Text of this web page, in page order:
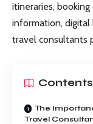
itineraries,
information, digital
travel consultants
Contents
The
Travel